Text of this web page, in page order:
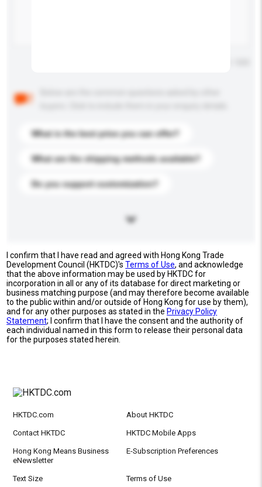
What is the best price you can offer?
What are the shipping methods available?
Do you support customization?
I confirm that I have read and agreed with Hong Kong Trade
Development Council (HKTDC)'sTerms of Use, and acknowledge
that the above information may be used by HKTDC for
incorporation in all or any of its database for direct marketing or
business matching purpose (and may therefore become available
to the public within and/or outside of Hong Kong for use by them),
and for any other purposes as stated in the Privacy Policy
Statement; I confirm that I have the consent and the authority of
each individual named in this form to release their personal data
for the purposes stated herein.
HKTDC.com About HKTDC
Contact HKTDC HKTDC Mobile Apps
Hong Kong Means Business
eNewsletter
E-Subscription Preferences
Text Size Terms of Use